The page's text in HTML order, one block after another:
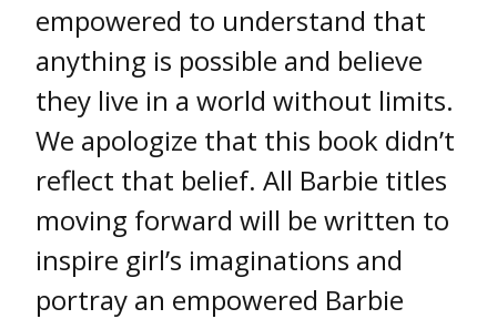
empowered to understand that
anything is possible and believe
they live in a world without limits.
We apologize that this book didn’t
reflect that belief. All Barbie titles
moving forward will be written to
inspire girl’s imaginations and
portray an empowered Barbie